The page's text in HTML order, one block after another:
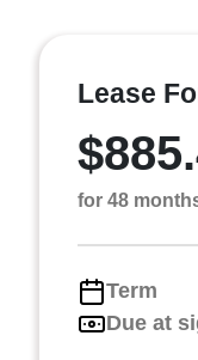
Lease
for 48
Term
Due at